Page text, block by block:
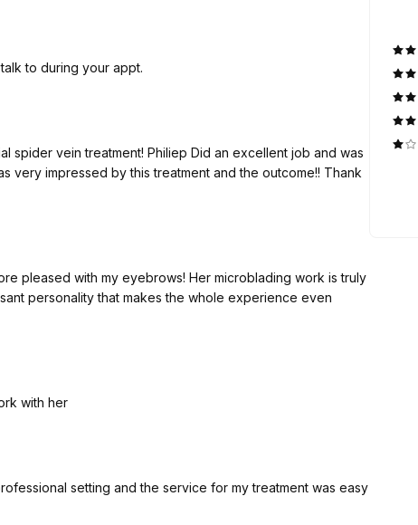
to during your appt.
excellent job and was
pleased with my eyebrows! Her microblading work is truly
personality that makes the whole experience even
with her
setting and the service for my treatment was easy